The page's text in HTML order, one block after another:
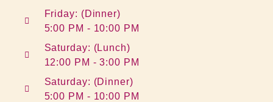
Friday: (Dinner)
5:00 PM - 10:00 PM
Saturday: (Lunch)
12:00 PM - 3:00 PM
Saturday: (Dinner)
5:00 PM - 10:00 PM